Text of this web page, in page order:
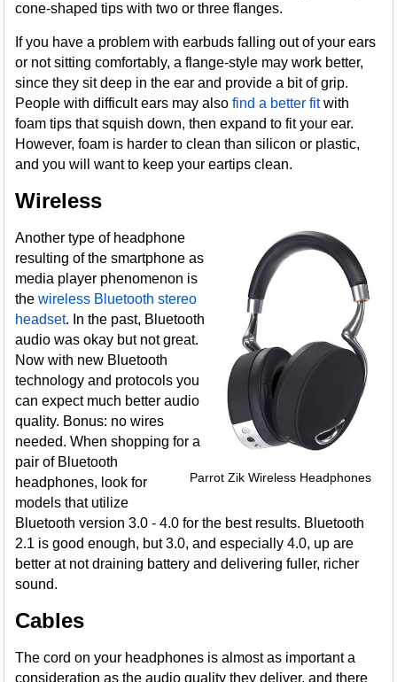
cone-shaped tips with two or three flanges.
If you have a problem with earbuds falling out of your ears
or not sitting comfortably, a flange-style may work better,
since they sit deep in the ear and provide a bit of grip.
People with difficult ears may alsofind a better fitwith
foam tips that squish down, then expand to fit your ear.
However, foam is harder to clean than silicon or plastic,
and you will want to keep your eartips clean.
Wireless
Parrot Zik Wireless Headphones
Another type of headphone
resulting of the smartphone as
media player phenomenon is
thewireless Bluetooth stereo
headset. In the past, Bluetooth
audio was okay but not great.
Now with new Bluetooth
technology and protocols you
can expect much better audio
quality. Bonus: no wires
needed. When shopping for a
pair of Bluetooth
headphones, look for
models that utilize
Bluetooth version 3.0 - 4.0 for the best results. Bluetooth
2.1 is good enough, but 3.0, and especially 4.0, up are
better at not draining battery and delivering fuller, richer
sound.
Cables
The cord on your headphones is almost as important a
consideration as the audio quality they deliver, and there